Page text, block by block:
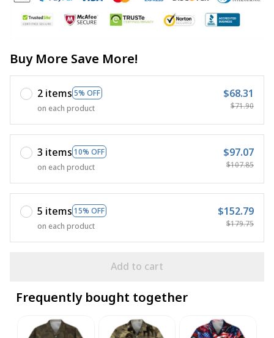
Buy More Save More!
2 items 5% OFF
on each product
$68.31
$71.90
3 items 10% OFF
on each product
$97.07
$107.85
5 items 15% OFF
on each product
$152.79
$179.75
Add to cart
Frequently bought together